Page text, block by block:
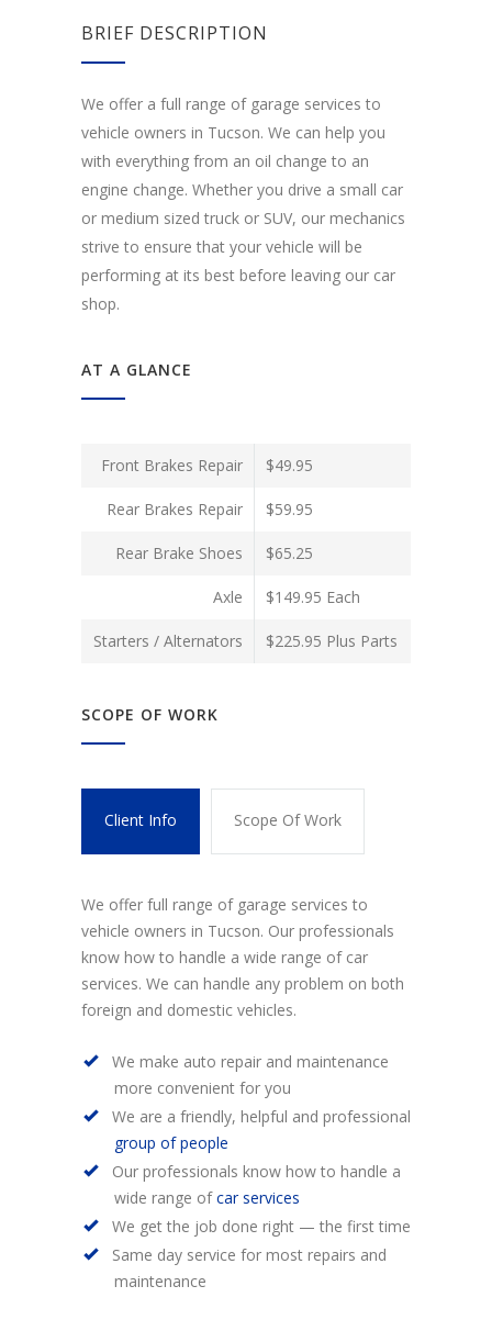
BRIEF DESCRIPTION
We offer a full range of garage services to
vehicle owners in Tucson. We can help you
with everything from an oil change to an
engine change. Whether you drive a small car
or medium sized truck or SUV, our mechanics
strive to ensure that your vehicle will be
performing at its best before leaving our car
shop.
AT A GLANCE
Front Brakes Repair $49.95
Rear Brakes Repair $59.95
Rear Brake Shoes $65.25
Axle $149.95 Each
Starters / Alternators $225.95 Plus Parts
SCOPE OF WORK
Client Info Scope Of Work
We offer full range of garage services to
vehicle owners in Tucson. Our professionals
know how to handle a wide range of car
services. We can handle any problem on both
foreign and domestic vehicles.
We make auto repair and maintenance
more convenient for you
We are a friendly, helpful and professional
group of people
Our professionals know how to handle a
wide range ofcar services
We get the job done right — the first time
Same day service for most repairs and
maintenance